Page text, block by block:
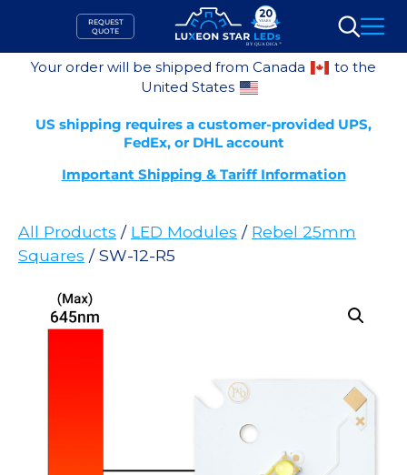
content
REQUEST
QUOTE
Search
Your order will be shipped from Canada
to the
United States
US shipping requires a customer-provided UPS,
FedEx, or DHL account
Important Shipping & Tariff Information
All Products / LED Modules / Rebel 25mm
Squares / SW-12-R5